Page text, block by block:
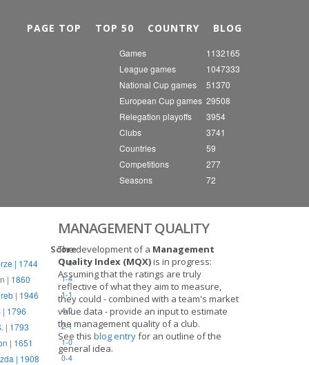
PAGE TOP TOP 50 COUNTRY BLOG
Games
1132165
League games
1047333
National Cup games
51370
European Cup games 29508
Relegation playoffs
3954
Clubs
3741
Countries
59
Competitions
277
Seasons
72
Score
| 1744 1-0
| 1860 1-4
| 1946 1-1
| 1796 4-0
| 1793 2-1
| 1651 1-0
| 1908 0-4
MANAGEMENT QUALITY
The development of a Management
Quality Index (MQX)is in progress:
Assuming that the ratings are truly
reflective of what they aim to measure,
they could - combined with a team's market
value data - provide an input to estimate
the management quality of a club.
See this blog entryfor an outline of the
general idea.